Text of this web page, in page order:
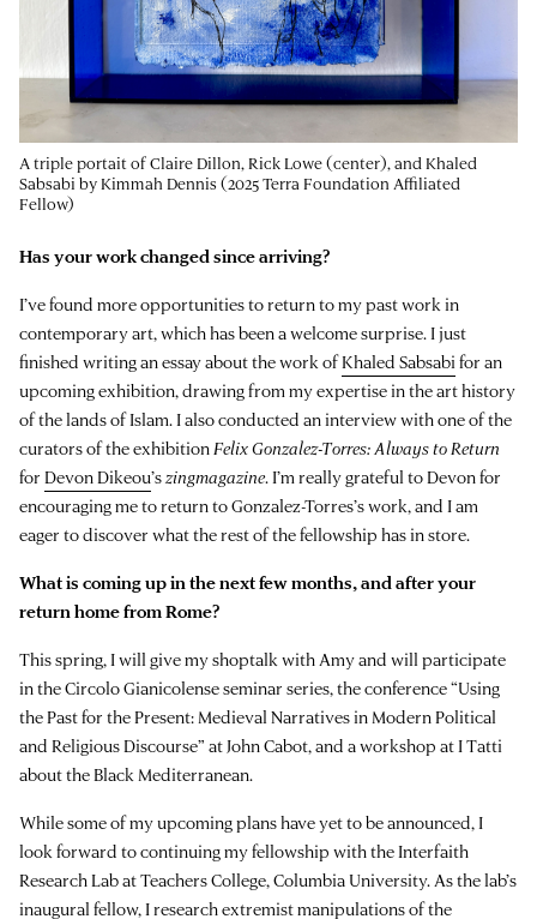
A triple portait of Claire Dillon, Rick Lowe (center), and Khaled
Sabsabi by Kimmah Dennis (2025 Terra Foundation Affiliated
Fellow)
Has your work changed since arriving?
I’ve found more opportunities to return to my past work in
contemporary art, which has been a welcome surprise. I just
finished writing an essay about the work ofKhaled Sabsabi for an
upcoming exhibition, drawing from my expertise in the art history
of the lands of Islam. I also conducted an interview with one of the
curators of the exhibition Felix Gonzalez-Torres: Always to Return
for Devon Dikeou’szingmagazine. I’m really grateful to Devon for
encouraging me to return to Gonzalez-Torres’s work, and I am
eager to discover what the rest of the fellowship has in store.
What is coming up in the next few months, and after your
return home from Rome?
This spring, I will give my shoptalk with Amy and will participate
in the Circolo Gianicolense seminar series, the conference “Using
the Past for the Present: Medieval Narratives in Modern Political
and Religious Discourse” at John Cabot, and a workshop at I Tatti
about the Black Mediterranean.
While some of my upcoming plans have yet to be announced, I
look forward to continuing my fellowship with the Interfaith
Research Lab at Teachers College, Columbia University. As the lab’s
inaugural fellow, I research extremist manipulations of the